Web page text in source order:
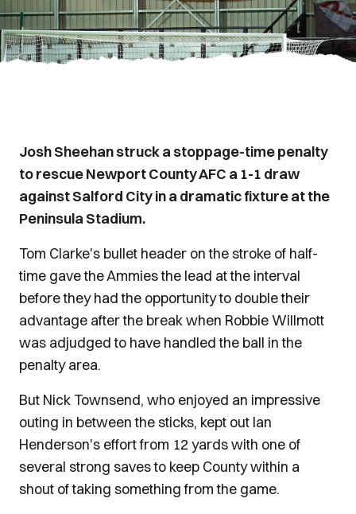
Josh Sheehan struck a stoppage-time penalty
to rescue Newport County AFC a 1-1 draw
against Salford City in a dramatic fixture at the
Peninsula Stadium.
Tom Clarke's bullet header on the stroke of half-
time gave the Ammies the lead at the interval
before they had the opportunity to double their
advantage after the break when Robbie Willmott
was adjudged to have handled the ball in the
penalty area.
But Nick Townsend, who enjoyed an impressive
outing in between the sticks, kept out Ian
Henderson's effort from 12 yards with one of
several strong saves to keep County within a
shout of taking something from the game.